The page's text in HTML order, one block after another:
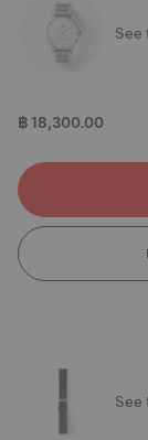
฿ 18,300.00